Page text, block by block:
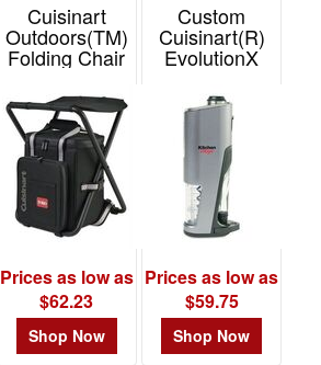
Cuisinart
Outdoors(TM)
Folding Chair
Backpack
Cooler
Item# 102342
Prices as low as
$62.23
Shop Now
Custom
Cuisinart(R)
EvolutionX
Wine Opener
Item# 101819
Prices as low as
$59.75
Shop Now